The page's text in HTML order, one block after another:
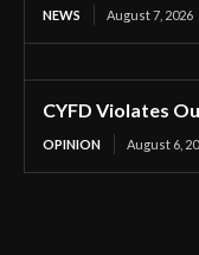
NEWS August 7, 2026
CYFD Violates
OPINION August 6,